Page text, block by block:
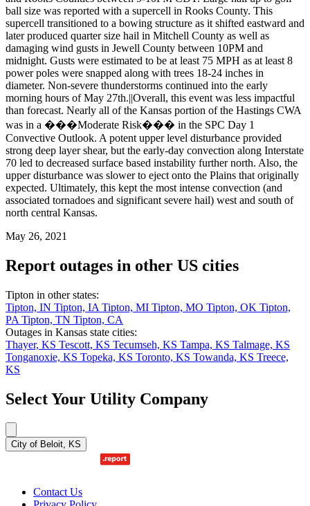
ball size was reported with a supercell in Rooks County. This
supercell transitioned to a bowing structure as it shifted eastward and
later produced quarter size hail in Mitchell County as well as
damaging wind gusts in Jewell County between 10PM and
midnight. Gusts were estimated to be at least 75 MPH as at least 8
power poles were snapped along with trees 18-24 inches in
diameter. Non-severe thunderstorms continued into the early
morning hours of May 27th.||Overall, this event was less impactful
than forecast. Nearly all of the Kansas portion of the Hastings CWA
was in a ���Moderate Risk��� in the SPC Day 1
Convective Outlook. A potent upper level disturbance provided
strong deep layer shear, but the early-day convection along Interstate
70 led to decreased surface based instability further north. Also, the
upper disturbance was slower to eject onto the Plains that originally
expected. Ultimately, this kept the most intense convection (and
associated tornadoes and significant severe hail) west and south of
north central Kansas.
May 26, 2021
Report outages in other US cities
Tipton in other states:
Tipton, IN Tipton, IA Tipton, MI Tipton, MO Tipton, OK Tipton,
PA Tipton, TN Tipton, CA
Outages in Kansas state cities:
Thayer, KS Tescott, KS Tecumseh, KS Tampa, KS Talmage, KS
Tonganoxie, KS Topeka, KS Toronto, KS Towanda, KS Treece,
KS
Select Your Utility Company
City of Beloit, KS
Contact Us